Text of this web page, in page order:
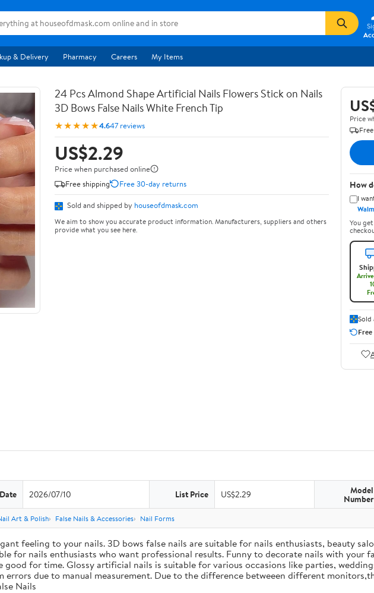
& Delivery Pharmacy Careers My Items
24 Pcs Almond Shape Artificial Nails Flowers Stick on Nails
3D Bows False Nails White French Tip
★★★★★4.647 reviews
US$2.29
Price when purchased online
Free shipping
Free 30-day returns
Sold and shipped by houseofdmask.com
We aim to show you accurate product information. Manufacturers, suppliers and others
provide what you see here.
Price
How
I
You
Sold
2026/07/10 List Price US$2.29 Model
Number
Art & Polish False Nails & Accessories Nail Forms
feeling to your nails. 3D bows false nails are suitable for nails enthusiasts, beauty
for nails enthusiasts who want professional results. Funny to decorate nails with your
for time. Glossy artificial nails is suitable for various occasions like parties,
errors due to manual measurement. Due to the difference betweeen different
Nails